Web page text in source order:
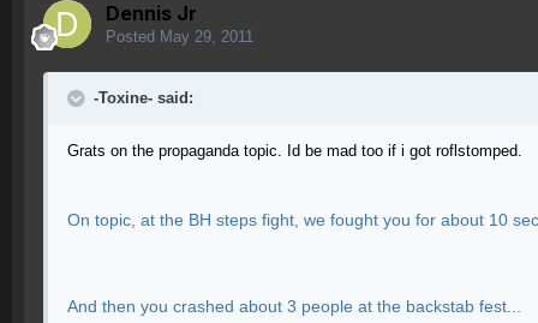
Dennis Jr
Posted May 29, 2011
-Toxine- said:
Grats on the propaganda topic. Id be mad too if i got roflstomped.
On topic, at the BH steps fight, we fought you for about 10
And then you crashed about 3 people at the backstab fest...